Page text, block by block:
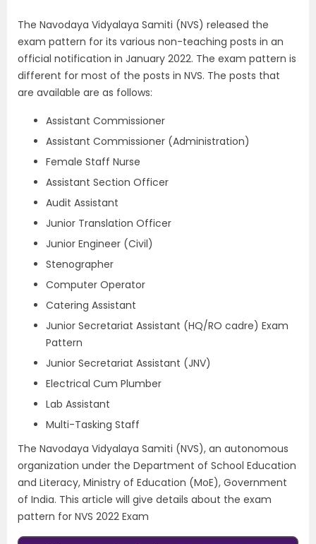
The Navodaya Vidyalaya Samiti (NVS) released the
exam pattern for its various non-teaching posts in an
official notification in January 2022. The exam pattern is
different for most of the posts in NVS. The posts that
are available are as follows:
Assistant Commissioner
Assistant Commissioner (Administration)
Female Staff Nurse
Assistant Section Officer
Audit Assistant
Junior Translation Officer
Junior Engineer (Civil)
Stenographer
Computer Operator
Catering Assistant
Junior Secretariat Assistant (HQ/RO cadre) Exam
Pattern
Junior Secretariat Assistant (JNV)
Electrical Cum Plumber
Lab Assistant
Multi-Tasking Staff
The Navodaya Vidyalaya Samiti (NVS), an autonomous
organization under the Department of School Education
and Literacy, Ministry of Education (MoE), Government
of India. This article will give details about the exam
pattern for NVS 2022 Exam